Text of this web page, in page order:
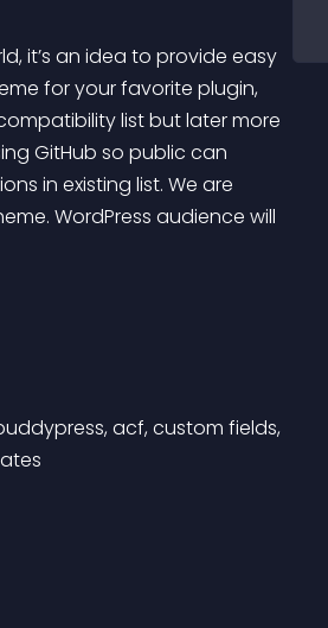
it’s an idea to provide easy
for your favorite plugin,
list but later more
GitHub so public can
in existing list. We are
WordPress audience will
acf, custom fields,